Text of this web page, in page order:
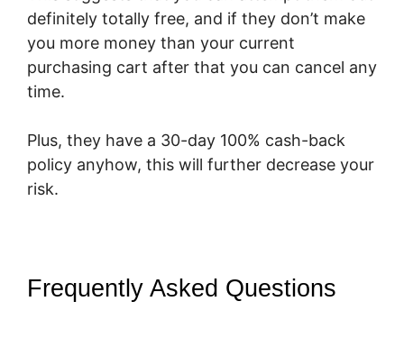
definitely totally free, and if they don’t make
you more money than your current
purchasing cart after that you can cancel any
time.
Plus, they have a 30-day 100% cash-back
policy anyhow, this will further decrease your
risk.
Frequently Asked Questions